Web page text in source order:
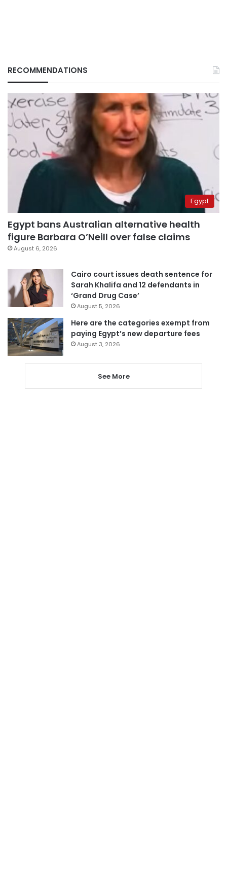
RECOMMENDATIONS
Egypt
Egypt bans Australian alternative health
figure Barbara O’Neill over false claims
August 6, 2026
Cairo court issues death sentence for
Sarah Khalifa and 12 defendants in
‘Grand Drug Case’
August 5, 2026
Here are the categories exempt from
paying Egypt’s new departure fees
August 3, 2026
See More